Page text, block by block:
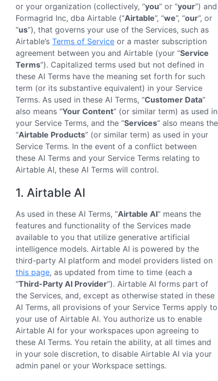
or your organization (collectively, “you” or “your”) and
Formagrid Inc, dba Airtable (“Airtable”, “we”, “our”, or
“us”), that governs your use of the Services, such as
Airtable’s Terms of Service or a master subscription
agreement between you and Airtable (your “Service
Terms”). Capitalized terms used but not defined in
these AI Terms have the meaning set forth for such
term (or its substantive equivalent) in your Service
Terms. As used in these AI Terms, “Customer Data”
also means “Your Content” (or similar term) as used in
your Service Terms, and the “Services” also means the
“Airtable Products” (or similar term) as used in your
Service Terms. In the event of a conflict between
these AI Terms and your Service Terms relating to
Airtable AI, these AI Terms will control.
1. Airtable AI
As used in these AI Terms, “Airtable AI” means the
features and functionality of the Services made
available to you that utilize generative artificial
intelligence models. Airtable AI is powered by the
third-party AI platform and model providers listed on
this page, as updated from time to time (each a
“Third-Party AI Provider”). Airtable AI forms part of
the Services, and, except as otherwise stated in these
AI Terms, all provisions of your Service Terms apply to
your use of Airtable AI. You authorize us to enable
Airtable AI for your workspaces upon agreeing to
these AI Terms. You retain the ability, at all times and
in your sole discretion, to disable Airtable AI via your
admin panel or your Workspace settings.